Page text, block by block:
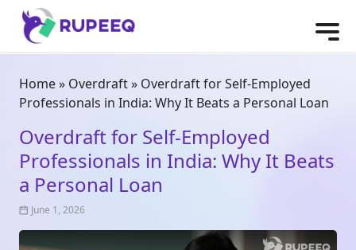
Home» Overdraft» Overdraft for Self-Employed
Professionals in India: Why It Beats a Personal Loan
Overdraft for Self-Employed
Professionals in India: Why It Beats
a Personal Loan
June 1, 2026